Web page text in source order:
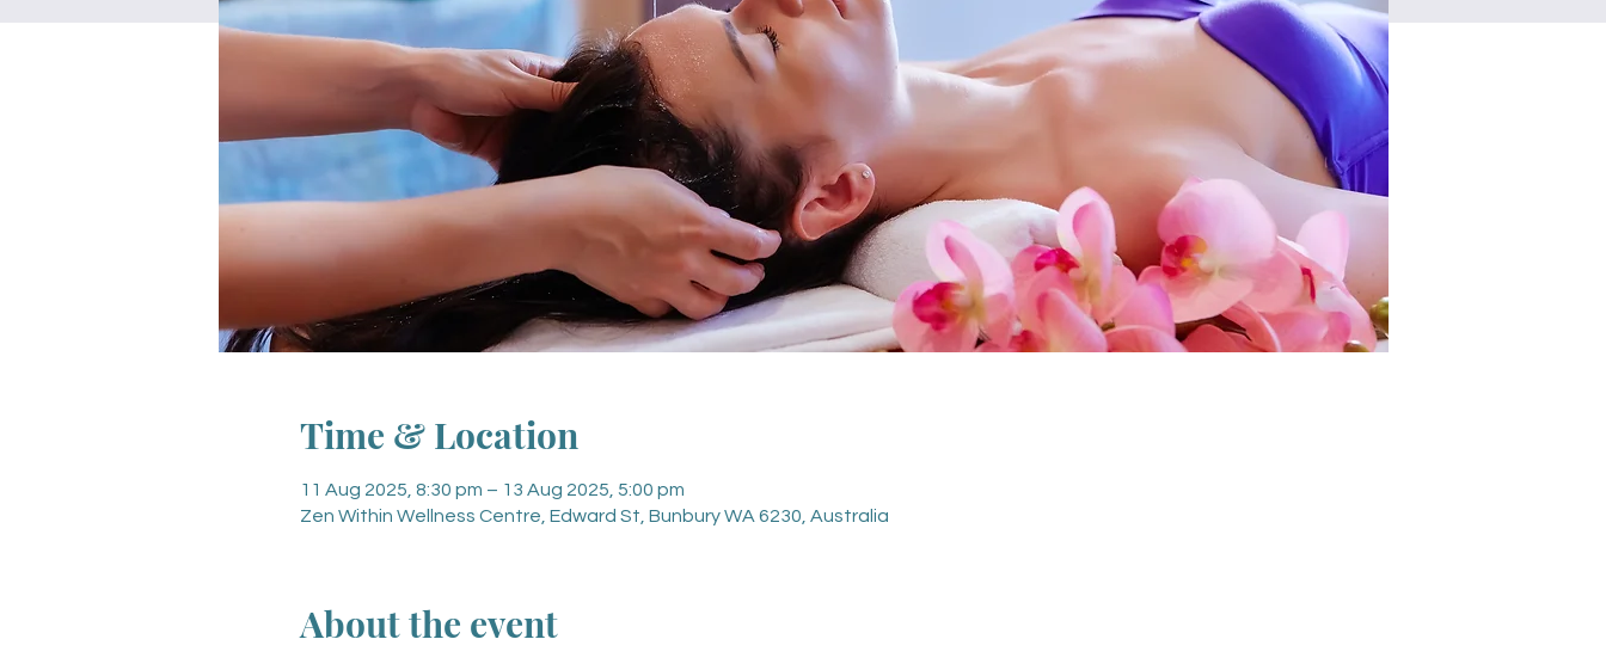
Time & Location
11 Aug 2025, 8:30 pm – 13 Aug 2025, 5:00 pm
Zen Within Wellness Centre, Edward St, Bunbury WA 6230, Australia
About the event